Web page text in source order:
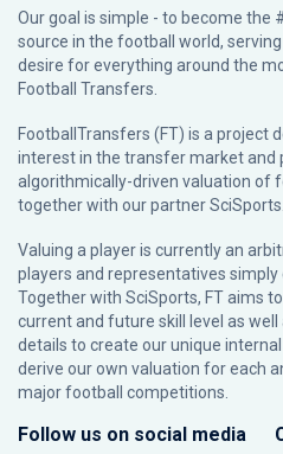
Our goal is simple - to become
source in the football world,
desire for everything around the
Football Transfers.
FootballTransfers (FT) is a project
interest in the transfer market and
algorithmically-driven valuation of
together with our partnerSciSports
Valuing a player is currently an
players and representatives
Together with SciSports, FT aims
current and future skill level as
details to create our unique
derive our own valuation for each
major football competitions.
Follow us on social media